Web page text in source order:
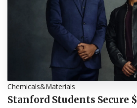
Chemicals&Materials
Stanford Students Secure